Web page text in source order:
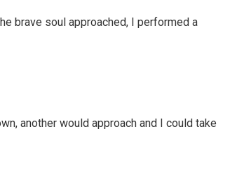
brave soul approached, I performed a
another would approach and I could take